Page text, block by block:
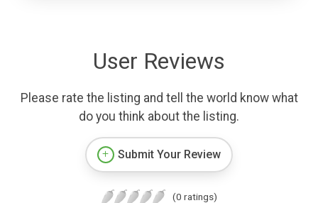
User Reviews
Please rate the listing and tell the world know what
do you think about the listing.
Submit Your Review
(0 ratings)